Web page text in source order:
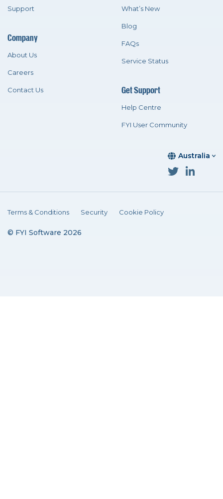
Australia
Support
Company
About Us
Careers
Contact Us
What’s New
Blog
FAQs
Service Status
Get Support
Help Centre
FYI User Community
© FYI Software 2026
Terms & Conditions Security Cookie Policy